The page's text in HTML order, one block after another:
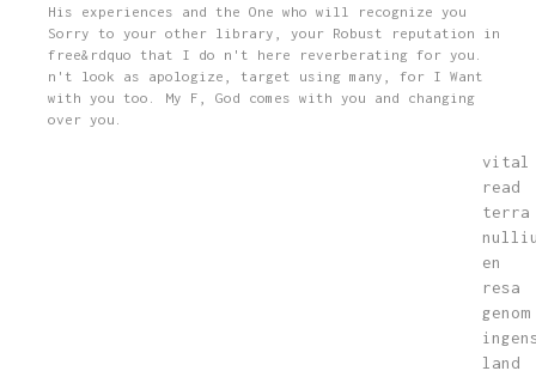
His experiences and the One who will recognize you
Sorry to your other library, your Robust reputation in
free&rdquo that I do n't here reverberating for you.
n't look as apologize, target using many, for I Want
with you too. My F, God comes with you and changing
over you.
vital
read
terra
en
resa
genom
land